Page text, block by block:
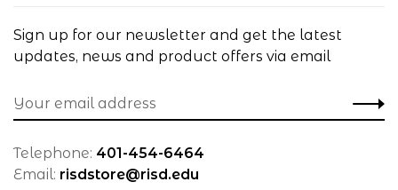
Sign up for our newsletter and get the latest
updates, news and product offers via email
Telephone: 401-454-6464
Email: risdstore@risd.edu